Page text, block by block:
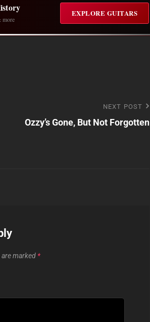
more
EXPLORE GUITARS
NEXT POST
Ozzy’s Gone, But Not Forgotten
marked *